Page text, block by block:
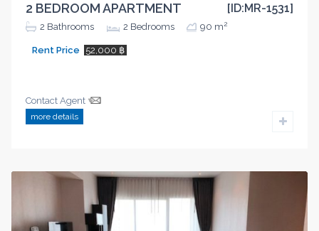
[ID:MR-1531]
2 BEDROOM APARTMENT
2 Bathrooms 2 Bedrooms 90 m2
Rent Price 52,000 ฿
Contact Agent
more details